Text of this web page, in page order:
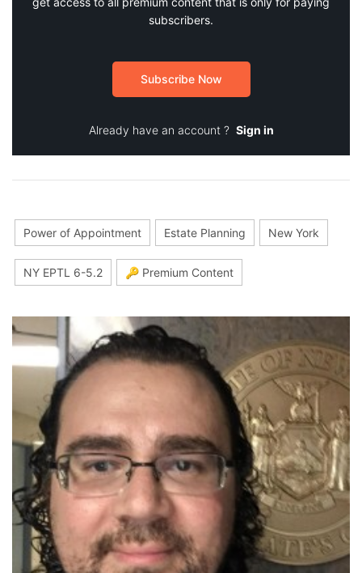
subscribers.
Subscribe Now
Already have an account ? Sign in
Power of Appointment Estate Planning New York
NY EPTL 6-5.2 🔑 Premium Content